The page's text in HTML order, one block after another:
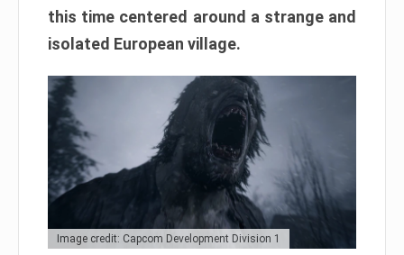
this time centered around a strange and
isolated European village.
Image credit: Capcom Development Division 1